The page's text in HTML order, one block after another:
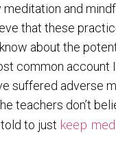
meditation and
that these
about the
common account
suffered adverse
teachers don’t
told to just keep